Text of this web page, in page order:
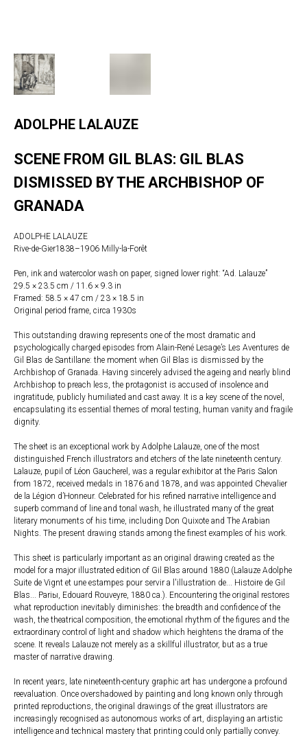
ADOLPHE LALAUZE
SCENE FROM GIL BLAS: GIL BLAS
DISMISSED BY THE ARCHBISHOP OF
GRANADA
ADOLPHE LALAUZE
Rive-de-Gier1838–1906 Milly-la-Forêt
Pen, ink and watercolor wash on paper, signed lower right: “Ad. Lalauze”
29.5 × 23.5 cm / 11.6 × 9.3 in
Framed: 58.5 × 47 cm / 23 × 18.5 in
Original period frame, circa 1930s
This outstanding drawing represents one of the most dramatic and
psychologically charged episodes from Alain-René Lesage’s Les Aventures de
Gil Blas de Santillane: the moment when Gil Blas is dismissed by the
Archbishop of Granada. Having sincerely advised the ageing and nearly blind
Archbishop to preach less, the protagonist is accused of insolence and
ingratitude, publicly humiliated and cast away. It is a key scene of the novel,
encapsulating its essential themes of moral testing, human vanity and fragile
dignity.
The sheet is an exceptional work by Adolphe Lalauze, one of the most
distinguished French illustrators and etchers of the late nineteenth century.
Lalauze, pupil of Léon Gaucherel, was a regular exhibitor at the Paris Salon
from 1872, received medals in 1876 and 1878, and was appointed Chevalier
de la Légion d’Honneur. Celebrated for his refined narrative intelligence and
superb command of line and tonal wash, he illustrated many of the great
literary monuments of his time, including Don Quixote and The Arabian
Nights. The present drawing stands among the finest examples of his work.
This sheet is particularly important as an original drawing created as the
model for a major illustrated edition of Gil Blas around 1880 (Lalauze Adolphe
Suite de Vignt et une estampes pour servir a l'illustration de... Histoire de Gil
Blas... Pariы, Edouard Rouveyre, 1880 ca.). Encountering the original restores
what reproduction inevitably diminishes: the breadth and confidence of the
wash, the theatrical composition, the emotional rhythm of the figures and the
extraordinary control of light and shadow which heightens the drama of the
scene. It reveals Lalauze not merely as a skillful illustrator, but as a true
master of narrative drawing.
In recent years, late nineteenth-century graphic art has undergone a profound
reevaluation. Once overshadowed by painting and long known only through
printed reproductions, the original drawings of the great illustrators are
increasingly recognised as autonomous works of art, displaying an artistic
intelligence and technical mastery that printing could only partially convey.